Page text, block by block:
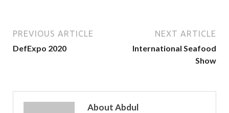
PREVIOUS ARTICLE
DefExpo 2020
NEXT ARTICLE
International Seafood
Show
About Abdul